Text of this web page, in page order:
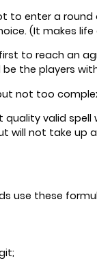
to enter a
(It makes
to reach an
the players
not too
quality valid
will not take up
use these